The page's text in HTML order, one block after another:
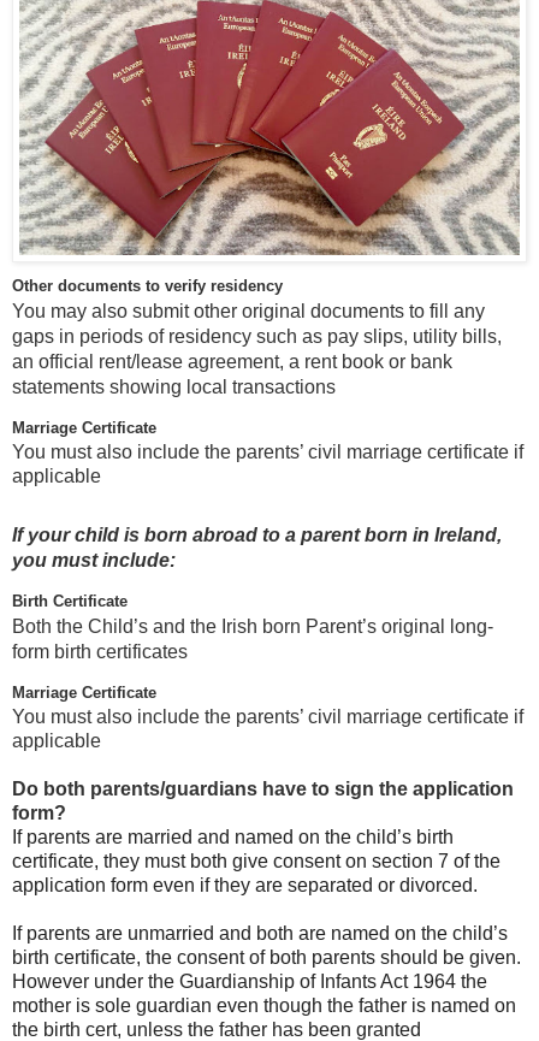
Other documents to verify residency
You may also submit other original documents to fill any
gaps in periods of residency such as pay slips, utility bills,
an official rent/lease agreement, a rent book or bank
statements showing local transactions
Marriage Certificate
You must also include the parents’ civil marriage certificate if
applicable
If your child is born abroad to a parent born in Ireland,
you must include:
Birth Certificate
Both the Child’s and the Irish born Parent’s original long-
form birth certificates
Marriage Certificate
You must also include the parents’ civil marriage certificate if
applicable
Do both parents/guardians have to sign the application
form?
If parents are married and named on the child’s birth
certificate, they must both give consent on section 7 of the
application form even if they are separated or divorced.
If parents are unmarried and both are named on the child’s
birth certificate, the consent of both parents should be given.
However under the Guardianship of Infants Act 1964 the
mother is sole guardian even though the father is named on
the birth cert, unless the father has been granted